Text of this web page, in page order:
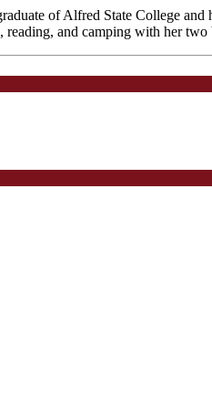
of Alfred State College
reading, and camping with her two